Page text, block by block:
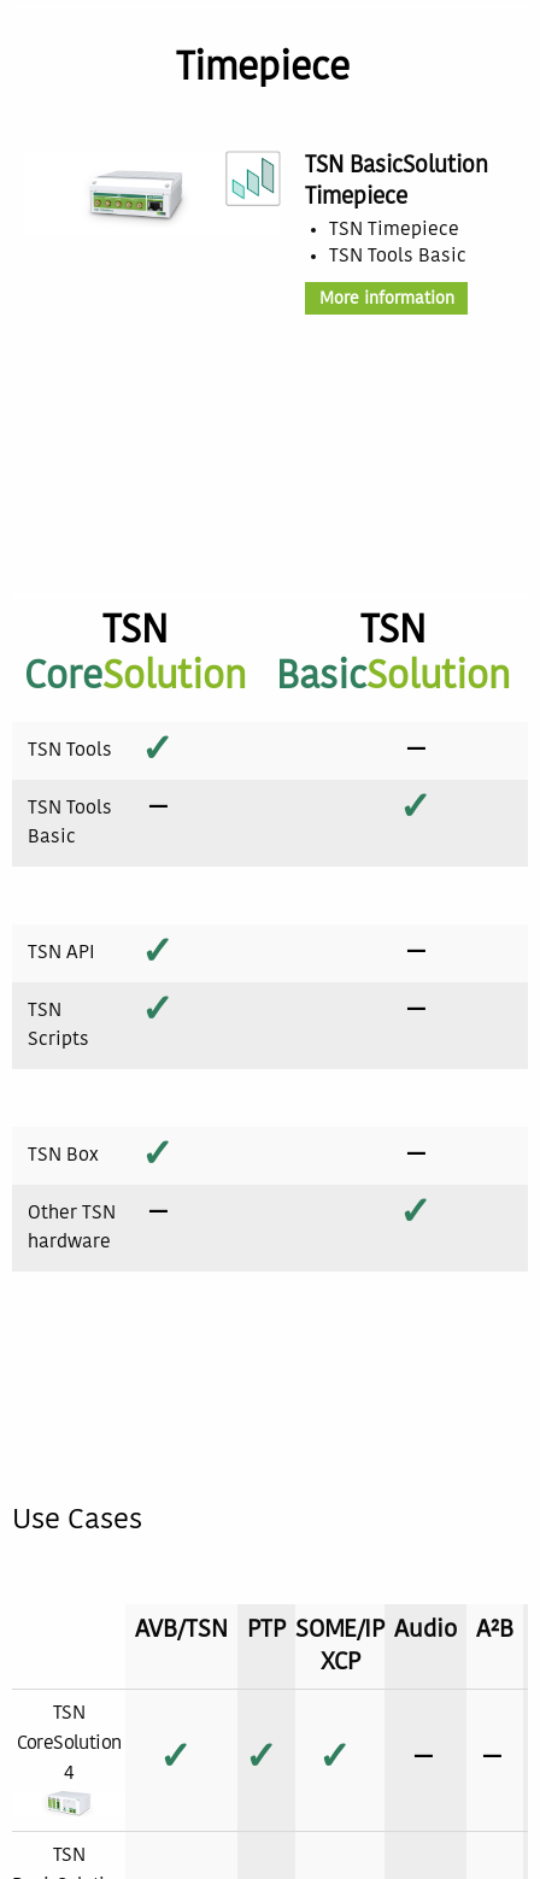
Timepiece
TSN BasicSolution
Timepiece
TSN Timepiece
TSN Tools Basic
More information
TSN
CoreSolution
TSN
BasicSolution
TSN Tools ✓ −
TSN Tools
Basic
− ✓
TSN API ✓ −
TSN
Scripts
✓ −
TSN Box ✓ −
Other TSN
hardware
− ✓
Use Cases
AVB/TSN PTP SOME/IP
XCP
Audio A²B
TSN
CoreSolution
4
✓ ✓ ✓ − −
TSN